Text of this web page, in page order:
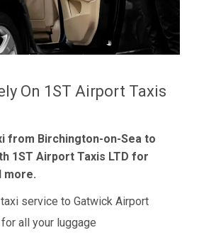
On 1ST Airport Taxis
from Birchington-on-Sea to
1ST Airport Taxis LTD for
more.
service to Gatwick Airport
all your luggage